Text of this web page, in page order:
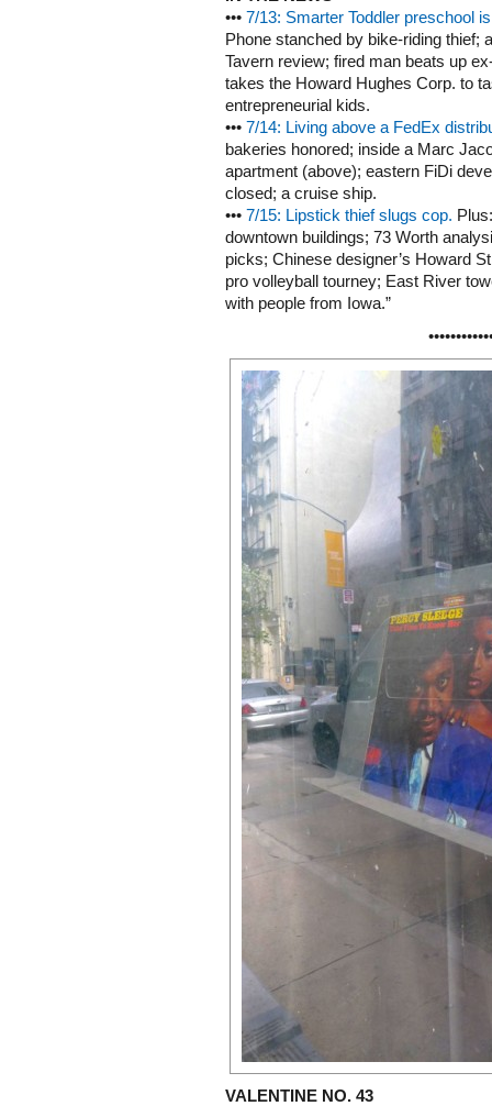
••• 7/13: Smarter Toddler preschool
Phone stanched by bike-riding thief;
Tavern review; fired man beats up
takes the Howard Hughes Corp. to
entrepreneurial kids.
••• 7/14: Living above a FedEx
bakeries honored; inside a Marc
apartment (above); eastern FiDi
closed; a cruise ship.
••• 7/15: Lipstick thief slugs cop.
downtown buildings; 73 Worth
picks; Chinese designer’s Howard
pro volleyball tourney; East River
with people from Iowa.”
VALENTINE NO. 43